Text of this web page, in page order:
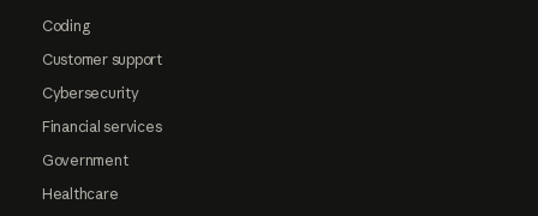
Coding
Customer support
Cybersecurity
Financial services
Government
Healthcare